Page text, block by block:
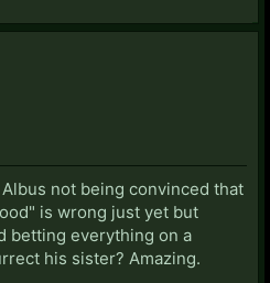
not being convinced that
is wrong just yet but
betting everything on a
his sister? Amazing.